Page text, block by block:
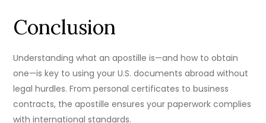
Conclusion
Understanding what an apostille is—and how to obtain
one—is key to using your U.S. documents abroad without
legal hurdles. From personal certificates to business
contracts, the apostille ensures your paperwork complies
with international standards.